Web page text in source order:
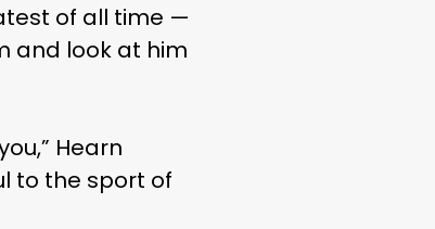
of all time —
and look at him
Hearn
to the sport of